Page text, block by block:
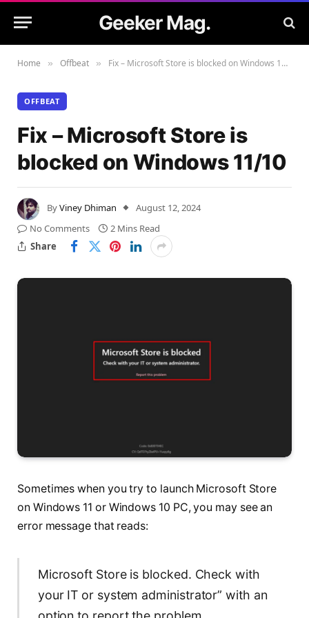
Geeker Mag.
Home » Offbeat » Fix – Microsoft Store is blocked on Windows 11/10
OFFBEAT
Fix – Microsoft Store is
blocked on Windows 11/10
ByViney Dhiman
August 12, 2024
No Comments
2 Mins Read
Share
Sometimes when you try to launch Microsoft Store
on Windows 11 or Windows 10 PC, you may see an
error message that reads:
Microsoft Store is blocked. Check with
your IT or system administrator” with an